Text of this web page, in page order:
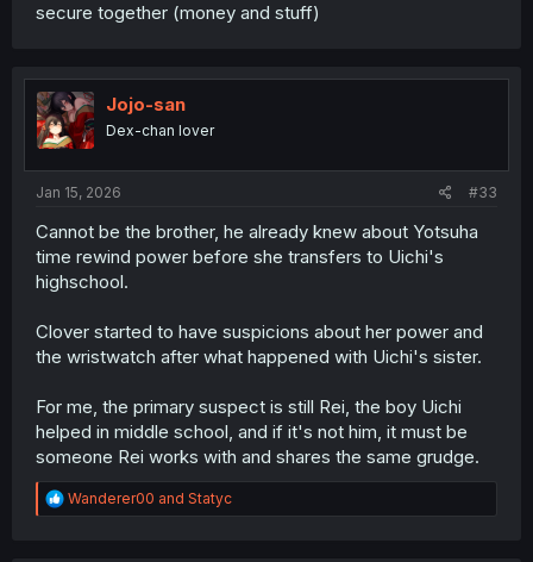
secure together (money and stuff)
Jojo-san
Dex-chan lover
Jan 15, 2026 #33
Cannot be the brother, he already knew about Yotsuha
time rewind power before she transfers to Uichi's
highschool.
Clover started to have suspicions about her power and
the wristwatch after what happened with Uichi's sister.
For me, the primary suspect is still Rei, the boy Uichi
helped in middle school, and if it's not him, it must be
someone Rei works with and shares the same grudge.
R
e
Wanderer00 and Statyc